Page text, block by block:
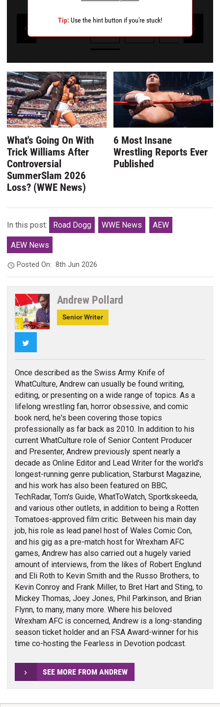
Tip: Use the hint button if you're stuck!
What's Going On With
Trick Williams After
Controversial
SummerSlam 2026
Loss? (WWE News)
6 Most Insane
Wrestling Reports Ever
Published
In this post: Road Dogg WWE News AEW
AEW News
Posted On:8th Jun 2026
Andrew Pollard
Senior Writer
Once described as the Swiss Army Knife of
WhatCulture, Andrew can usually be found writing,
editing, or presenting on a wide range of topics. As a
lifelong wrestling fan, horror obsessive, and comic
book nerd, he's been covering those topics
professionally as far back as 2010. In addition to his
current WhatCulture role of Senior Content Producer
and Presenter, Andrew previously spent nearly a
decade as Online Editor and Lead Writer for the world's
longest-running genre publication, Starburst Magazine,
and his work has also been featured on BBC,
TechRadar, Tom's Guide, WhatToWatch, Sportkskeeda,
and various other outlets, in addition to being a Rotten
Tomatoes-approved film critic. Between his main day
job, his role as lead panel host of Wales Comic Con,
and his gig as a pre-match host for Wrexham AFC
games, Andrew has also carried out a hugely varied
amount of interviews, from the likes of Robert Englund
and Eli Roth to Kevin Smith and the Russo Brothers, to
Kevin Conroy and Frank Miller, to Bret Hart and Sting, to
Mickey Thomas, Joey Jones, Phil Parkinson, and Brian
Flynn, to many, many more. Where his beloved
Wrexham AFC is concerned, Andrew is a long-standing
season ticket holder and an FSA Award-winner for his
time co-hosting the Fearless in Devotion podcast.
SEE MORE FROM ANDREW